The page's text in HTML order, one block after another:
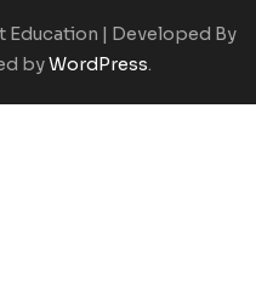
Education | Developed By
byWordPress.